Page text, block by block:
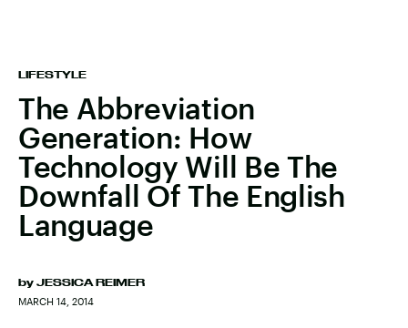
LIFESTYLE
The Abbreviation
Generation: How
Technology Will Be The
Downfall Of The English
Language
by JESSICA REIMER
MARCH 14, 2014